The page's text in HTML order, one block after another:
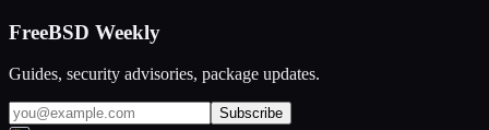
FreeBSD Weekly
Guides, security advisories, package updates.
Subscribe